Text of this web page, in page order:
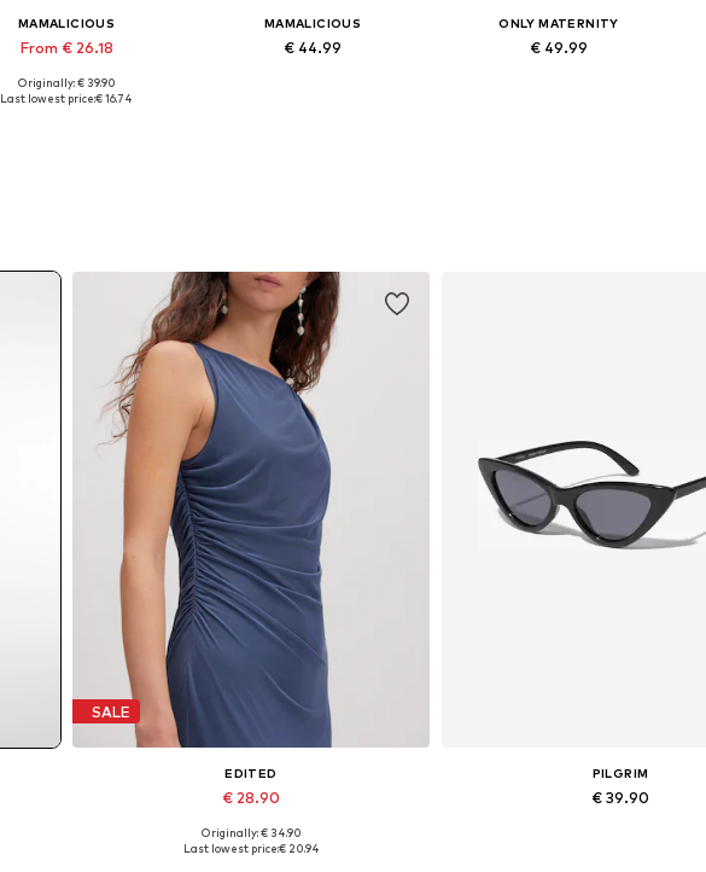
MAMALICIOUS
From € 26.18
Originally: € 39.90
Last lowest price:€ 16.74
MAMALICIOUS
€ 44.99
ONLY MATERNITY
€ 49.99
SALE
EDITED
€ 28.90
Available sizes: 1
Originally: € 34.90
Last lowest price:€ 20.94
PILGRIM
€ 39.90